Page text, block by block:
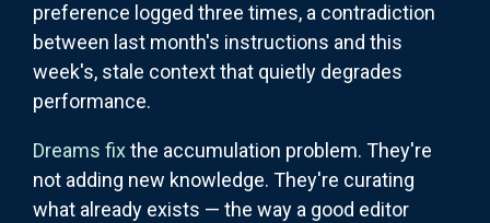
preference logged three times, a contradiction
between last month's instructions and this
week's, stale context that quietly degrades
performance.
Dreams fixthe accumulation problem. They're
not adding new knowledge. They're curating
what already exists — the way a good editor